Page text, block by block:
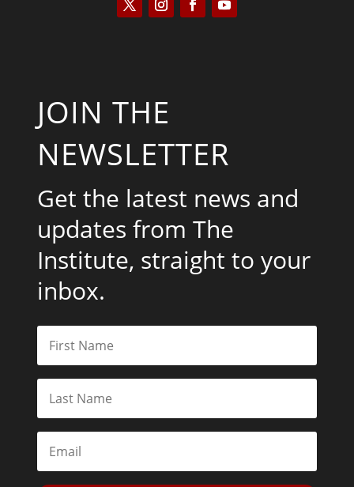
JOIN THE
NEWSLETTER
Get the latest news and
updates from The
Institute, straight to your
inbox.